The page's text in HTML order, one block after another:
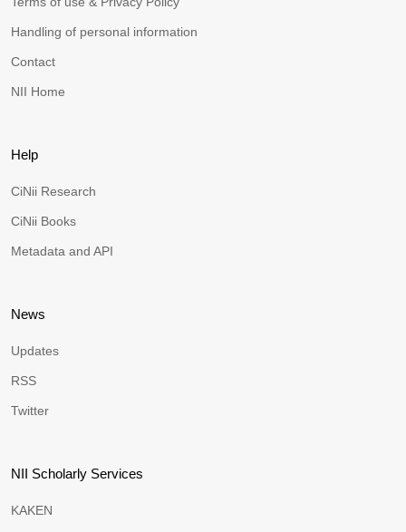
Handling of personal information
Contact
NII Home
Help
CiNii Research
CiNii Books
Metadata and API
News
Updates
RSS
Twitter
NII Scholarly Services
KAKEN